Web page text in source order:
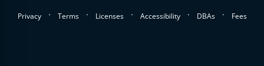
Privacy . Terms . Licenses . Accessibility . DBAs . Fees